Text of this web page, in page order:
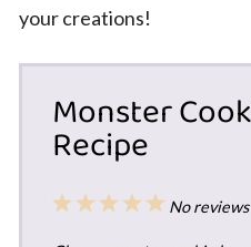
your creations!
Monster
Recipe
5
4
3
2
1
No reviews